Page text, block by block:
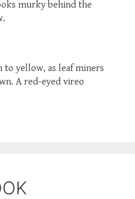
murky behind the
to yellow, as leaf miners
A red-eyed vireo